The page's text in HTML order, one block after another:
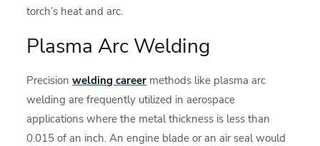
torch’s heat and arc.
Plasma Arc Welding
Precisionwelding career methods like plasma arc
welding are frequently utilized in aerospace
applications where the metal thickness is less than
0.015 of an inch. An engine blade or an air seal would